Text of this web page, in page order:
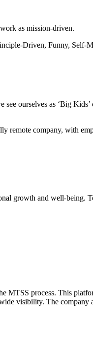
as mission-driven.
Driven, Funny, Self-
ourselves as ‘Big Kids’
remote company, with
growth and well-being.
MTSS process. This
visibility. The company